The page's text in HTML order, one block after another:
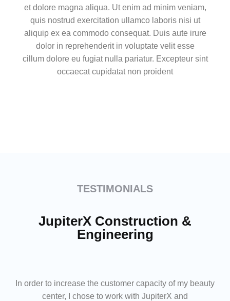
et dolore magna aliqua. Ut enim ad minim veniam,
quis nostrud exercitation ullamco laboris nisi ut
aliquip ex ea commodo consequat. Duis aute irure
dolor in reprehenderit in voluptate velit esse
cillum dolore eu fugiat nulla pariatur. Excepteur sint
occaecat cupidatat non proident
TESTIMONIALS
JupiterX Construction &
Engineering
In order to increase the customer capacity of my beauty
center, I chose to work with JupiterX and